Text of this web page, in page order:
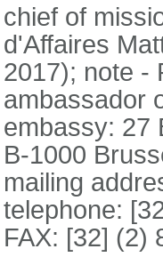
chief of
d'Affaires
2017); note -
ambassador
embassy: 27
B-1000
mailing
telephone:
FAX: [32] (2)